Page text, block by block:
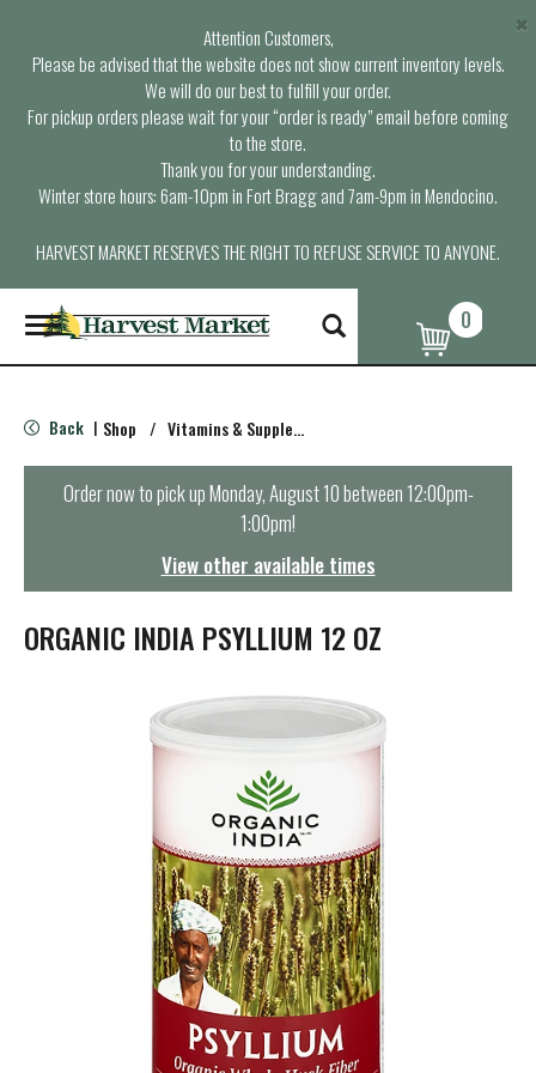
Attention Customers,
Please be advised that the website does not show current inventory levels.
We will do our best to fulfill your order.
For pickup orders please wait for your “order is ready” email before coming
to the store.
Thank you for your understanding.
Winter store hours: 6am-10pm in Fort Bragg and 7am-9pm in Mendocino.
HARVEST MARKET RESERVES THE RIGHT TO REFUSE SERVICE TO ANYONE.
×
T
o
g
e
n
t
i
o
0
Back | Shop / Vitamins & Supplements
Order now to pick upMonday, August 10 between 12:00pm-
1:00pm!
View other available times
ORGANIC INDIA PSYLLIUM 12 OZ